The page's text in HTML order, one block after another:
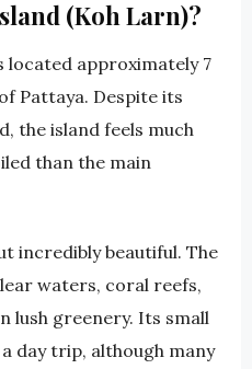
(Koh Larn)?
located approximately 7
Pattaya. Despite its
the island feels much
than the main
incredibly beautiful. The
waters, coral reefs,
lush greenery. Its small
day trip, although many